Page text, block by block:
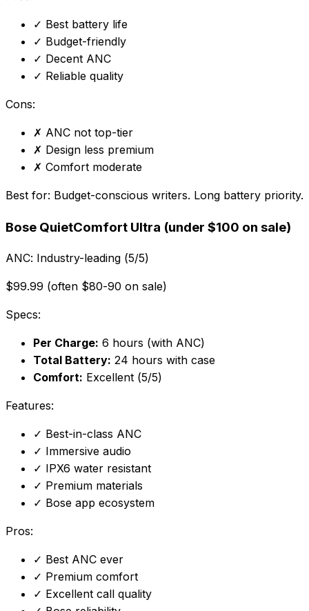
✓ Best battery life
✓ Budget-friendly
✓ Decent ANC
✓ Reliable quality
Cons:
✗ ANC not top-tier
✗ Design less premium
✗ Comfort moderate
Best for: Budget-conscious writers. Long battery priority.
Bose QuietComfort Ultra (under $100 on sale)
ANC: Industry-leading (5/5)
$99.99 (often $80-90 on sale)
Specs:
Per Charge: 6 hours (with ANC)
Total Battery: 24 hours with case
Comfort: Excellent (5/5)
Features:
✓ Best-in-class ANC
✓ Immersive audio
✓ IPX6 water resistant
✓ Premium materials
✓ Bose app ecosystem
Pros:
✓ Best ANC ever
✓ Premium comfort
✓ Excellent call quality